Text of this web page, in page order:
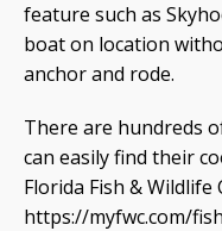
feature such as
boat on location
anchor and rode.
There are hundreds
can easily find their
Florida Fish &
https://myfwc.com/